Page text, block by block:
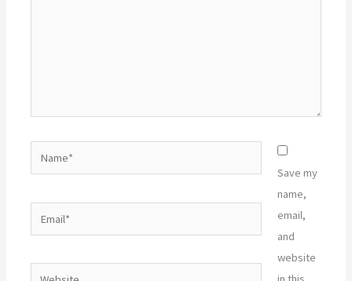
Website
Save my
name,
email,
and
website